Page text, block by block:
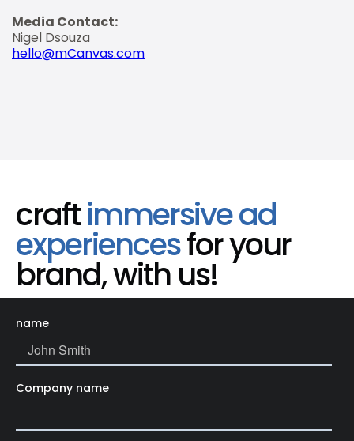
Media Contact:
Nigel Dsouza
hello@mCanvas.com
craftimmersive ad
experiencesfor your
brand, with us!